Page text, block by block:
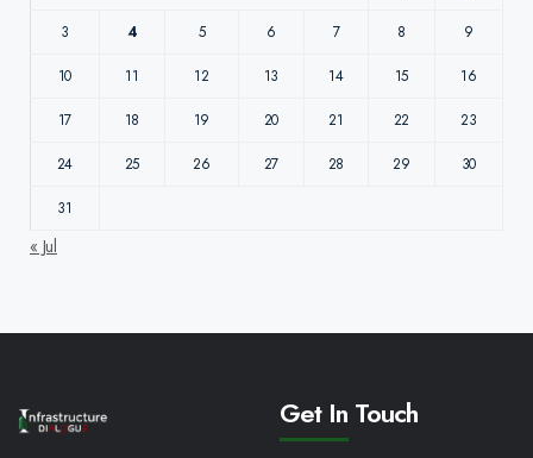
3 4 5 6 7 8 9
10 11 12 13 14 15 16
17 18 19 20 21 22 23
24 25 26 27 28 29 30
31
« Jul
Get In Touch